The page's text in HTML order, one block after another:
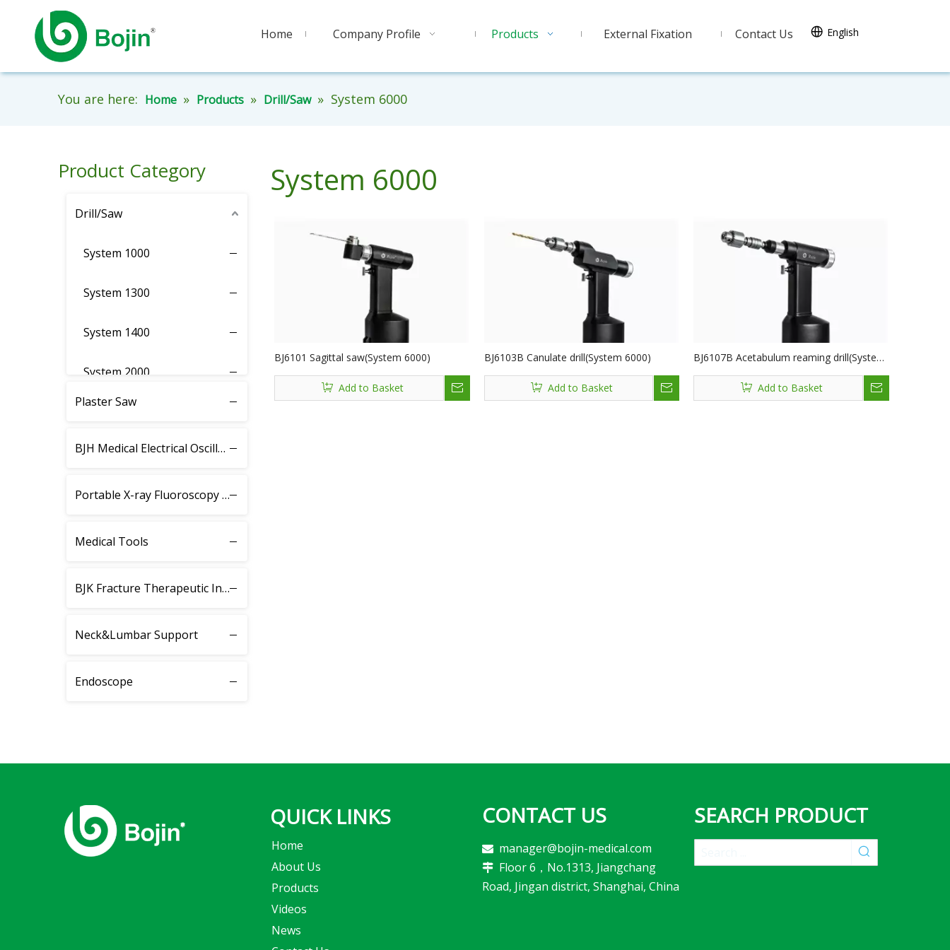
Home Company Profile Products External Fixation Contact Us English
You are here: Home » Products » Drill/Saw » System 6000
Product Category
Drill/Saw
System 1000
System 1300
System 1400
System 2000
System 3400
System 3500
System 4300
System 5100
System 5300
System 5400
Plaster Saw
BJH Medical Electrical Oscillating Saw
Portable X-ray Fluoroscopy Instrument
Medical Tools
BJK Fracture Therapeutic Instrument
Neck&Lumbar Support
Endoscope
System 6000
BJ6101 Sagittal saw(System 6000)
Add to Basket
BJ6103B Canulate drill(System 6000)
Add to Basket
BJ6107B Acetabulum reaming drill(System
6000)
Add to Basket
QUICK LINKS
Home
About Us
Products
Videos
News
CONTACT US
 manager@bojin-medical.com
 Floor 6，No.1313, Jiangchang
Road, Jingan district, Shanghai, China
SEARCH PRODUCT